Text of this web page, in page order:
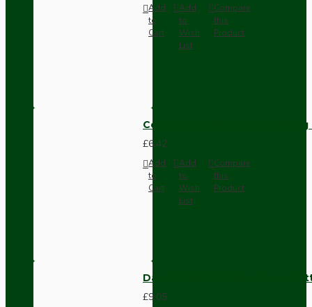
Add
to
Cart
Add
to
Wish
List
Compare
this
Product
Compact Pendant Light
£6.42
Add
to
Cart
Add
to
Wish
List
Compare
this
Product
Dark Brown Surface Mount
£9.05